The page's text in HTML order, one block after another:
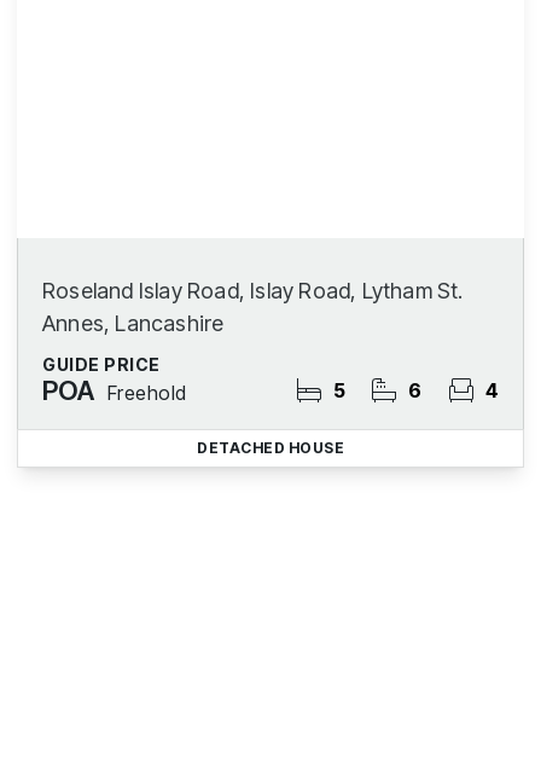
Roseland Islay Road, Islay Road, Lytham St.
Annes, Lancashire
GUIDE PRICE
POA Freehold 5 6 4
DETACHED HOUSE